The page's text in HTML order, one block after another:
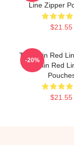
Line Zipper
$21.55
The Thin Red
The Thin Red
$21.55
-20%